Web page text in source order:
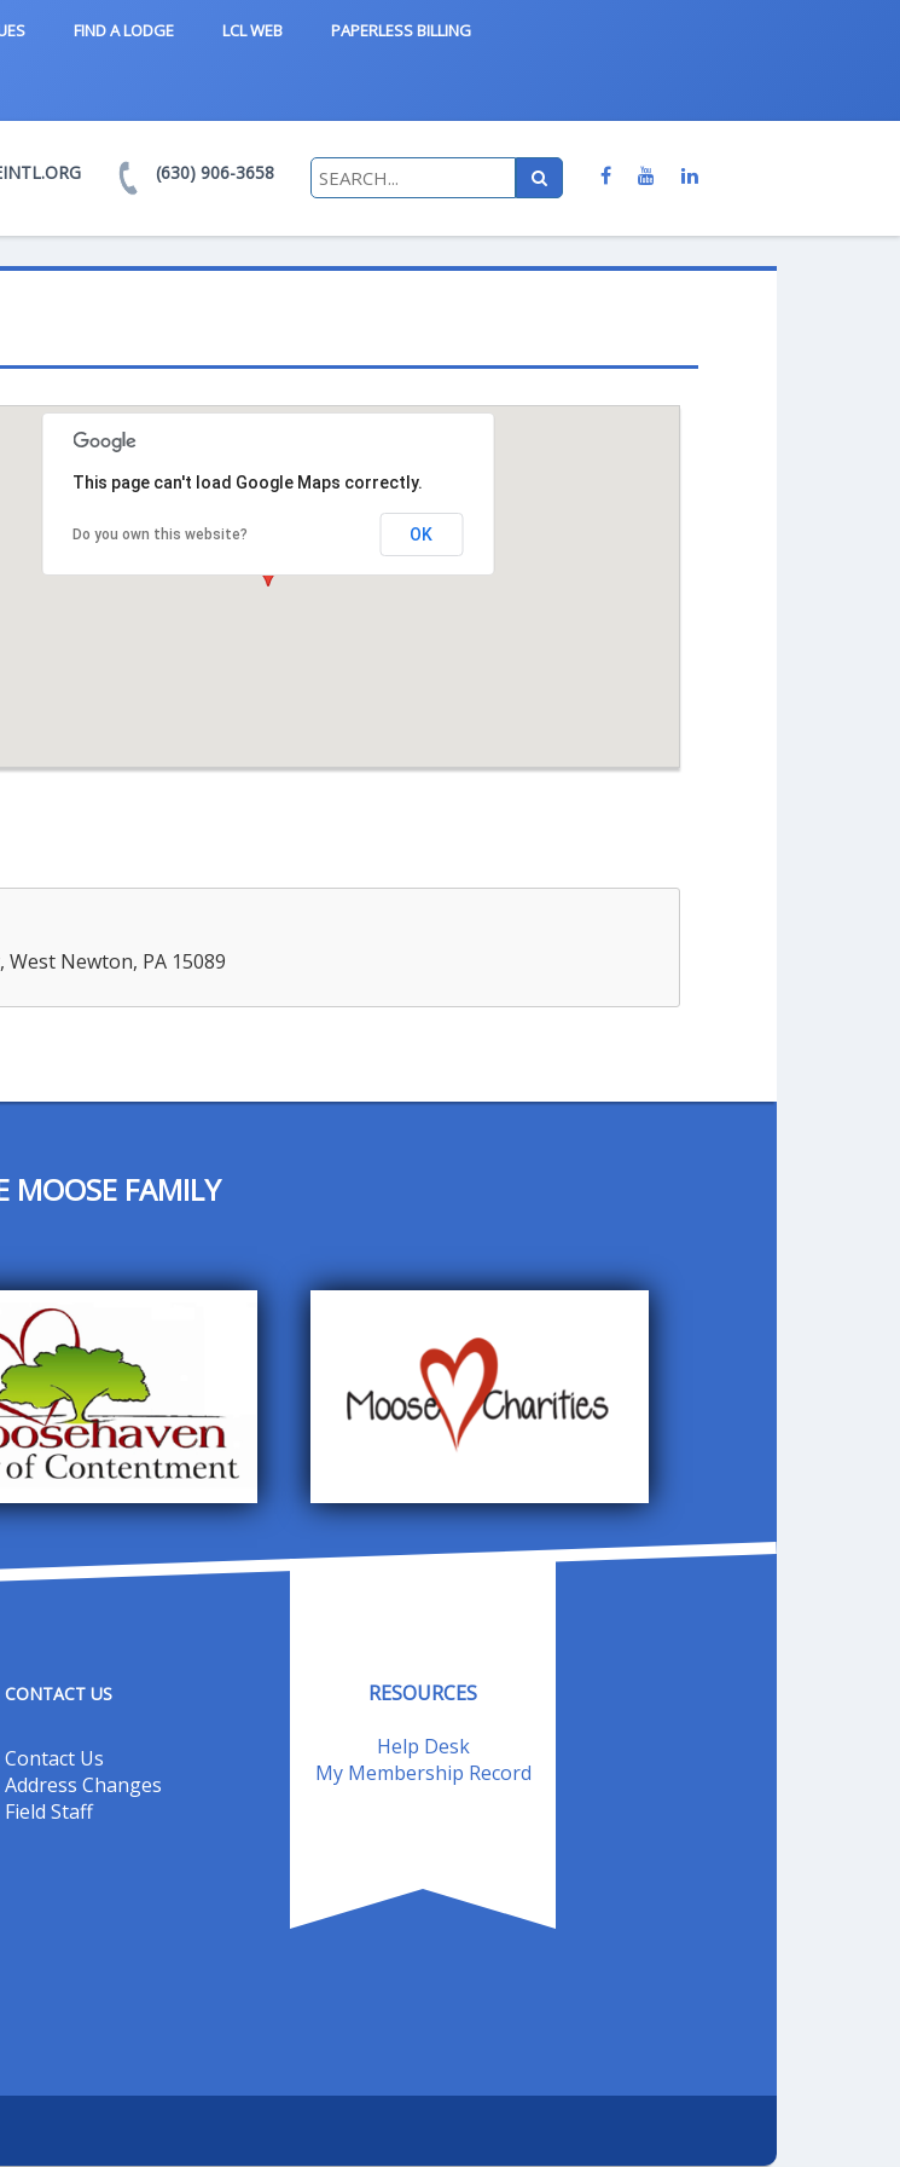
FIND A LODGE LCL WEB PAPERLESS BILLING
(630) 906-3658
This page can't load Google Maps correctly.
Do you own this website? OK
West Newton, PA 15089
MOOSE FAMILY
CONTACT US
Contact Us
Address Changes
Field Staff
RESOURCES
Help Desk
My Membership Record